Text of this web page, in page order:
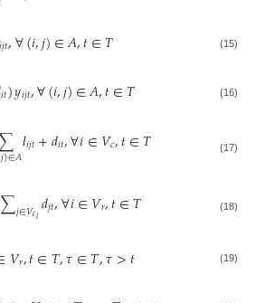
𝑖𝑗𝑡,∀(𝑖,𝑗)∈𝐴,𝑡∈𝑇 (15)
𝑖𝑡)𝑦𝑖𝑗𝑡,∀(𝑖,𝑗)∈𝐴,𝑡∈𝑇 (16)
𝑗)∈𝐴𝑙𝑖𝑗𝑡+𝑑𝑖𝑡,∀𝑖∈𝑉𝑐,𝑡∈𝑇 (17)
∑𝑗∈𝑉𝑐𝑖𝑑𝑗𝑡,∀𝑖∈𝑉𝑟,𝑡∈𝑇 (18)
𝑉𝑟,𝑡∈𝑇,𝜏∈𝑇,𝜏>𝑡 (19)